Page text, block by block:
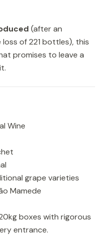
(after an
of 221 bottles), this
promises to leave a
Wine
grape varieties
Mamede
boxes with rigorous
entrance.